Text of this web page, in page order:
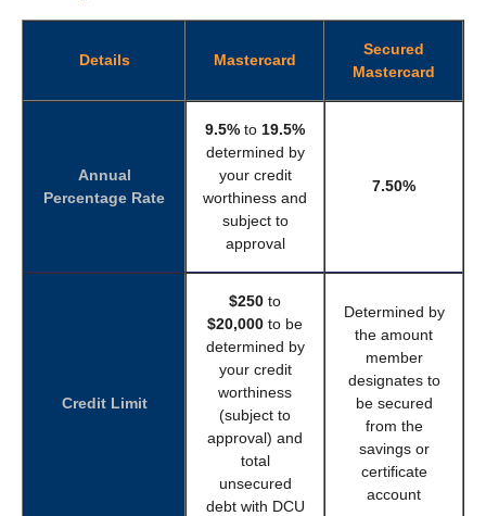
Details Mastercard
Secured
Mastercard
Annual
Percentage Rate
9.5% to 19.5%
determined by
your credit
worthiness and
subject to
approval
7.50%
Credit Limit
$250 to
$20,000 to be
determined by
your credit
worthiness
(subject to
approval) and
total
unsecured
debt with DCU
Determined by
the amount
member
designates to
be secured
from the
savings or
certificate
account